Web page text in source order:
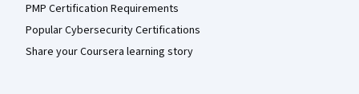
PMP Certification Requirements
Popular Cybersecurity Certifications
Share your Coursera learning story